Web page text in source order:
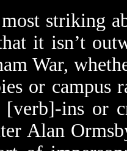
striking
it isn’t
War,
or campus
[verb]-ins or
Alan